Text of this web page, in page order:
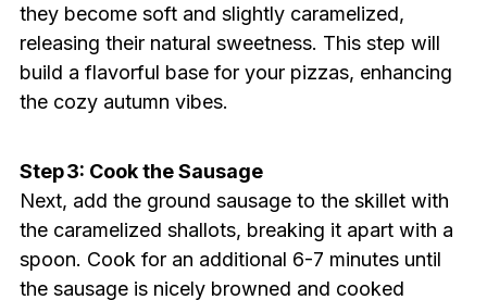
they become soft and slightly caramelized,
releasing their natural sweetness. This step will
build a flavorful base for your pizzas, enhancing
the cozy autumn vibes.
Step 3: Cook the Sausage
Next, add the ground sausage to the skillet with
the caramelized shallots, breaking it apart with a
spoon. Cook for an additional 6-7 minutes until
the sausage is nicely browned and cooked